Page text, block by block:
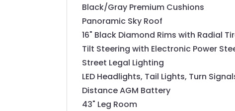
Black/Gray Premium Cushions
Panoramic Sky Roof
16" Black Diamond Rims with Radial
Tilt Steering with Electronic Power
Street Legal Lighting
LED Headlights, Tail Lights, Turn
Distance AGM Battery
43" Leg Room